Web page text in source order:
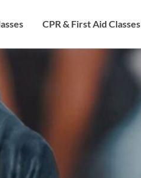
CPR & First Aid Classes